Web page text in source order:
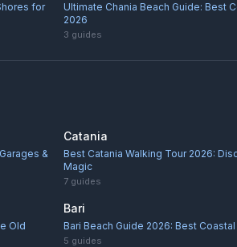
for
Ultimate Chania Beach Guide: Best
2026
3 guides
&
Catania
Best Catania Walking Tour 2026:
Magic
7 guides
Old
Bari
Bari Beach Guide 2026: Best
5 guides